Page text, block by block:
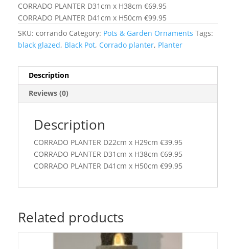
CORRADO PLANTER D31cm x H38cm €69.95
CORRADO PLANTER D41cm x H50cm €99.95
SKU: corrando Category: Pots & Garden Ornaments Tags:
black glazed, Black Pot, Corrado planter, Planter
Description
Reviews (0)
Description
CORRADO PLANTER D22cm x H29cm €39.95
CORRADO PLANTER D31cm x H38cm €69.95
CORRADO PLANTER D41cm x H50cm €99.95
Related products